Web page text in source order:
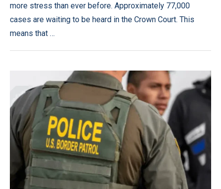
more stress than ever before. Approximately 77,000
cases are waiting to be heard in the Crown Court. This
means that …